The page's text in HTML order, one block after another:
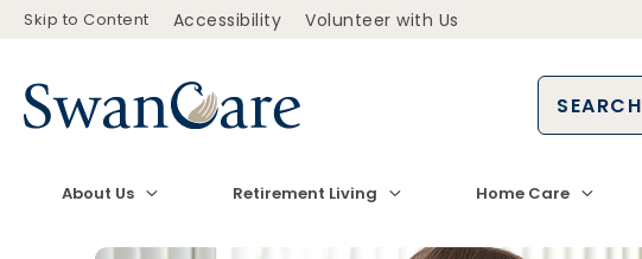
Skip to Content Accessibility Volunteer with Us
SEARCH
About Us Retirement Living Home Care